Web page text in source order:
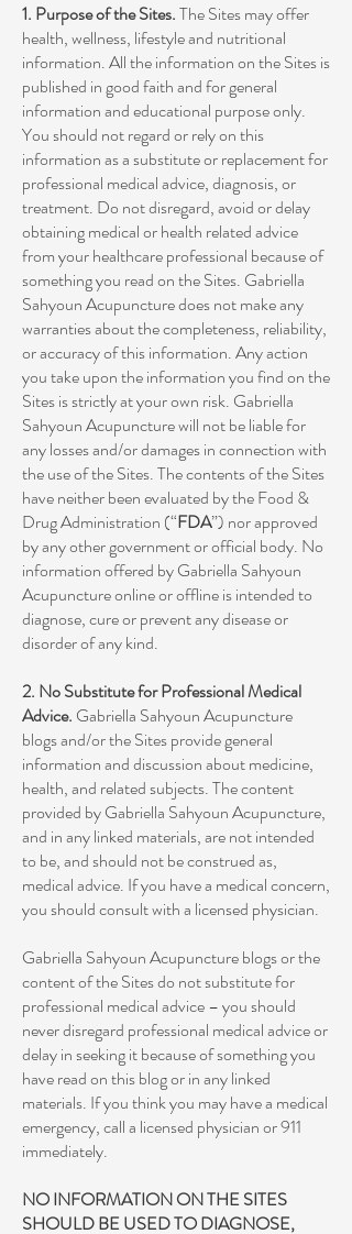
1. Purpose of the Sites.The Sites may offer
health, wellness, lifestyle and nutritional
information. All the information on the Sites is
published in good faith and for general
information and educational purpose only.
You should not regard or rely on this
information as a substitute or replacement for
professional medical advice, diagnosis, or
treatment. Do not disregard, avoid or delay
obtaining medical or health related advice
from your healthcare professional because of
something you read on the Sites. Gabriella
Sahyoun Acupuncture does not make any
warranties about the completeness, reliability,
or accuracy of this information. Any action
you take upon the information you find on the
Sites is strictly at your own risk. Gabriella
Sahyoun Acupuncture will not be liable for
any losses and/or damages in connection with
the use of the Sites. The contents of the Sites
have neither been evaluated by the Food &
Drug Administration (“FDA”) nor approved
by any other government or official body. No
information offered by Gabriella Sahyoun
Acupuncture online or offline is intended to
diagnose, cure or prevent any disease or
disorder of any kind.
2. No Substitute for Professional Medical
Advice. Gabriella Sahyoun Acupuncture
blogs and/or the Sites provide general
information and discussion about medicine,
health, and related subjects. The content
provided by Gabriella Sahyoun Acupuncture,
and in any linked materials, are not intended
to be, and should not be construed as,
medical advice. If you have a medical concern,
you should consult with a licensed physician.
Gabriella Sahyoun Acupuncture blogs or the
content of the Sites do not substitute for
professional medical advice – you should
never disregard professional medical advice or
delay in seeking it because of something you
have read on this blog or in any linked
materials. If you think you may have a medical
emergency, call a licensed physician or 911
immediately.
NO INFORMATION ON THE SITES
SHOULD BE USED TO DIAGNOSE,